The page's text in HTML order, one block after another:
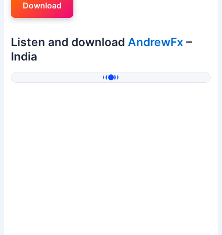
Download
Listen and downloadAndrewFx –
India